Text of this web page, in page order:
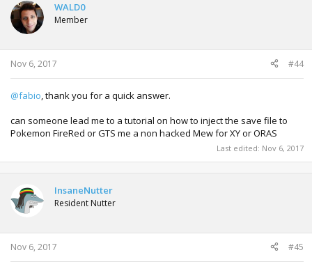
WALD0
Member
Nov 6, 2017 #44
@fabio , thank you for a quick answer.
can someone lead me to a tutorial on how to inject the save file to
Pokemon FireRed or GTS me a non hacked Mew for XY or ORAS
Last edited: Nov 6, 2017
InsaneNutter
Resident Nutter
Nov 6, 2017 #45